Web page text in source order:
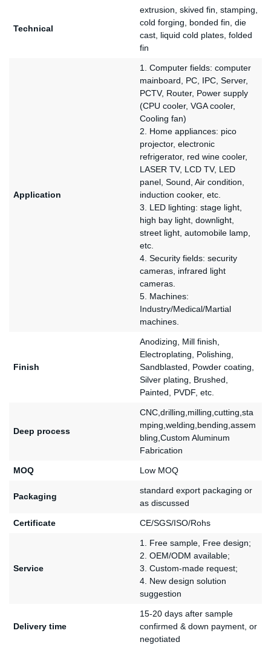
Technical
extrusion, skived fin, stamping,
cold forging, bonded fin, die
cast, liquid cold plates, folded
fin
Application
1. Computer fields: computer
mainboard, PC, IPC, Server,
PCTV, Router, Power supply
(CPU cooler, VGA cooler,
Cooling fan)
2. Home appliances: pico
projector, electronic
refrigerator, red wine cooler,
LASER TV, LCD TV, LED
panel, Sound, Air condition,
induction cooker, etc.
3. LED lighting: stage light,
high bay light, downlight,
street light, automobile lamp,
etc.
4. Security fields: security
cameras, infrared light
cameras.
5. Machines:
Industry/Medical/Martial
machines.
Finish
Anodizing, Mill finish,
Electroplating, Polishing,
Sandblasted, Powder coating,
Silver plating, Brushed,
Painted, PVDF, etc.
Deep process
CNC,drilling,milling,cutting,sta
mping,welding,bending,assem
bling,Custom Aluminum
Fabrication
MOQ Low MOQ
Packaging
standard export packaging or
as discussed
Certificate CE/SGS/ISO/Rohs
Service
1. Free sample, Free design;
2. OEM/ODM available;
3. Custom-made request;
4. New design solution
suggestion
Delivery time
15-20 days after sample
confirmed & down payment, or
negotiated